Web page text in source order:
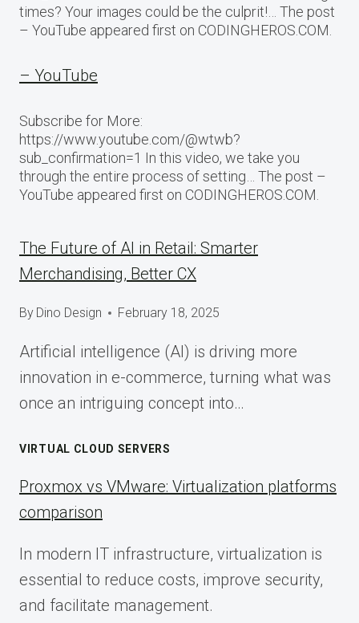
times? Your images could be the culprit!… The post
– YouTube appeared first on CODINGHEROS.COM.
– YouTube
Subscribe for More:
https://www.youtube.com/@wtwb?
sub_confirmation=1 In this video, we take you
through the entire process of setting… The post –
YouTube appeared first on CODINGHEROS.COM.
The Future of AI in Retail: Smarter
Merchandising, Better CX
By Dino Design February 18, 2025
Artificial intelligence (AI) is driving more
innovation in e-commerce, turning what was
once an intriguing concept into…
VIRTUAL CLOUD SERVERS
Proxmox vs VMware: Virtualization platforms
comparison
In modern IT infrastructure, virtualization is
essential to reduce costs, improve security,
and facilitate management.